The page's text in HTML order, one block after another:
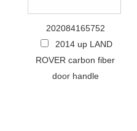
202084165752
2014 up LAND
ROVER carbon fiber
door handle